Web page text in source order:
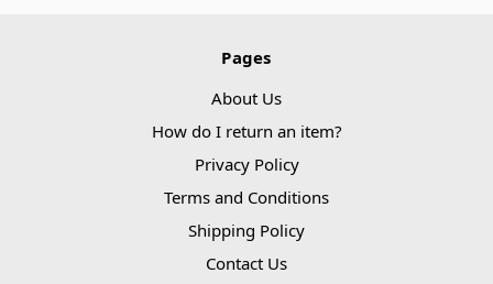
Pages
About Us
How do I return an item?
Privacy Policy
Terms and Conditions
Shipping Policy
Contact Us